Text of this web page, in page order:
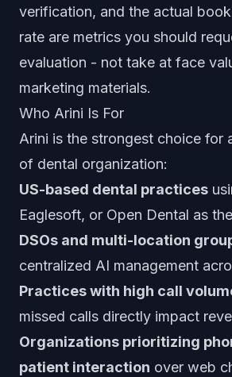
verification, and the actual
rate are metrics you should
evaluation - not take at face
marketing materials.
Who Arini Is For
Arini is the strongest choice for
of dental organization:
US-based dental practices
Eaglesoft, or Open Dental as
DSOs and multi-location
centralized AI management
Practices with high call
missed calls directly impact
Organizations prioritizing
patient interaction over web